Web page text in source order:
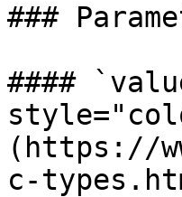
###
####
(https://
c-